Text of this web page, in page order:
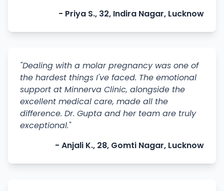
- Priya S., 32, Indira Nagar, Lucknow
"Dealing with a molar pregnancy was one of
the hardest things I've faced. The emotional
support at Minnerva Clinic, alongside the
excellent medical care, made all the
difference. Dr. Gupta and her team are truly
exceptional."
- Anjali K., 28, Gomti Nagar, Lucknow